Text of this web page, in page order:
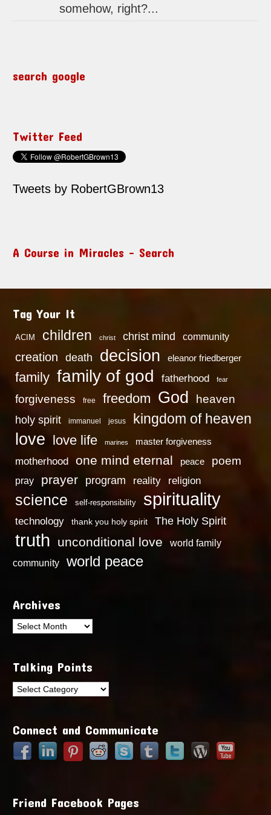
somehow, right?...
search google
Twitter Feed
Tweets by RobertGBrown13
A Course in Miracles – Search
Tag Your It
ACIM children christ christ mind community
creation death decision eleanor friedberger
family family of god fatherhood fear
forgiveness free freedom God heaven
holy spirit immanuel jesus kingdom of heaven
love love life marines master forgiveness
motherhood one mind eternal peace poem
pray prayer program reality religion
science self-responsibility spirituality
technology thank you holy spirit The Holy Spirit
truth unconditional love
world family
community
world peace
Archives
Archives
Talking Points
Talking
Connect and Communicate
Friend Facebook Pages